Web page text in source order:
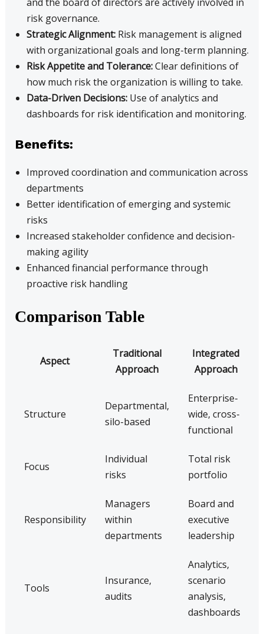
risk governance.
Strategic Alignment:Risk management is aligned
with organizational goals and long-term planning.
Risk Appetite and Tolerance:Clear definitions of
how much risk the organization is willing to take.
Data-Driven Decisions:Use of analytics and
dashboards for risk identification and monitoring.
Benefits:
Improved coordination and communication across
departments
Better identification of emerging and systemic
risks
Increased stakeholder confidence and decision-
making agility
Enhanced financial performance through
proactive risk handling
Comparison Table
Aspect
Traditional
Approach
Integrated
Approach
Structure
Departmental,
silo-based
Enterprise-
wide, cross-
functional
Focus
Individual
risks
Total risk
portfolio
Responsibility
Managers
within
departments
Board and
executive
leadership
Tools
Insurance,
audits
Analytics,
scenario
analysis,
dashboards